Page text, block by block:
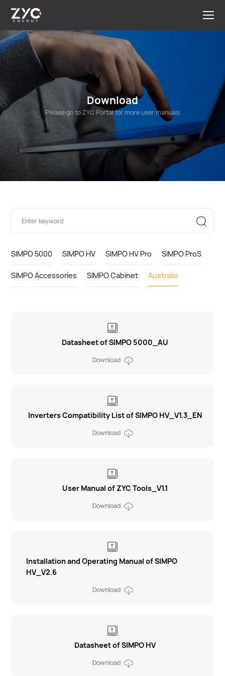
Download
Please go to ZYC Portal for more user manuals
SIMPO 5000 SIMPO HV SIMPO HV Pro SIMPO ProS
SIMPO Accessories SIMPO Cabinet Australia
Datasheet of SIMPO 5000_AU
Download
Inverters Compatibility List of SIMPO HV_V1.3_EN
Download
User Manual of ZYC Tools_V1.1
Download
Installation and Operating Manual of SIMPO
HV_V2.6
Download
Datasheet of SIMPO HV
Download